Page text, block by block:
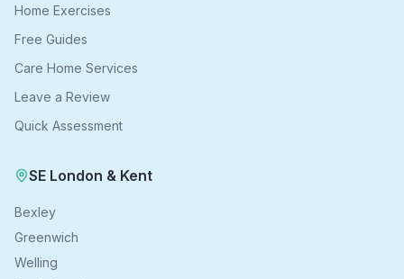
Home Exercises
Free Guides
Care Home Services
Leave a Review
Quick Assessment
SE London & Kent
Bexley
Greenwich
Welling